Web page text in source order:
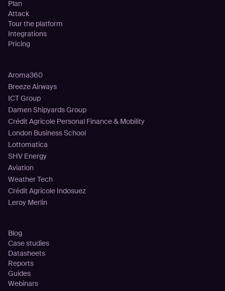
Plan
Attack
Tour the platform
Integrations
Pricing
Aroma360
Breeze Airways
ICT Group
Damen Shipyards Group
Crédit Agricole Personal Finance & Mobility
London Business School
Lottomatica
SHV Energy
Aviation
Weather Tech
Crédit Agricole Indosuez
Leroy Merlin
Blog
Case studies
Datasheets
Reports
Guides
Webinars